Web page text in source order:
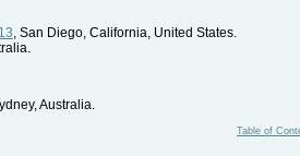
, San Diego, California, United States.
Australia.
Table of